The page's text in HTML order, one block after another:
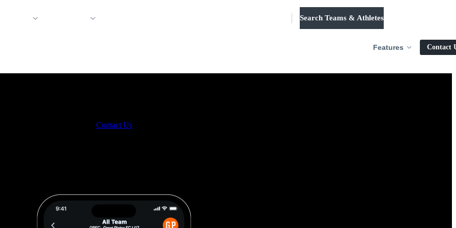
Search Teams & Athletes
Features Contact
Contact Us